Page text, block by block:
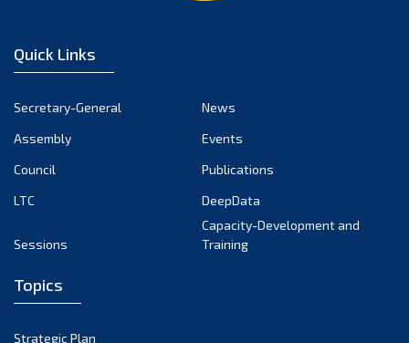
December 2022
October 2022
September 2022
March 2022
Quick Links
Secretary-General
News
Assembly
Events
Council
Publications
LTC
DeepData
Sessions
Capacity-Development and
Training
Topics
Strategic Plan